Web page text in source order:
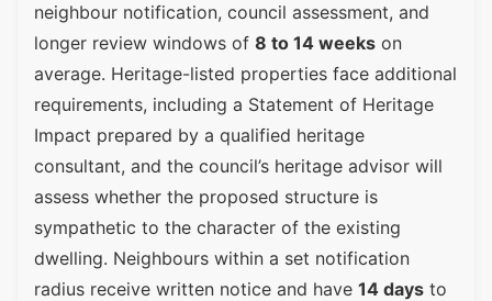
neighbour notification, council assessment, and
longer review windows of 8 to 14 weeks on
average. Heritage-listed properties face additional
requirements, including a Statement of Heritage
Impact prepared by a qualified heritage
consultant, and the council’s heritage advisor will
assess whether the proposed structure is
sympathetic to the character of the existing
dwelling. Neighbours within a set notification
radius receive written notice and have 14 days to